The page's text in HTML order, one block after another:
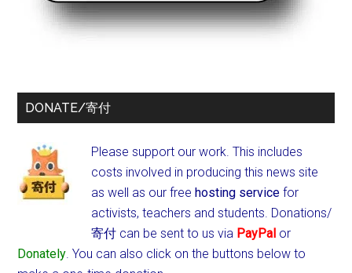
DONATE/寄付
Please support our work. This includes
costs involved in producing this news site
as well as our freehosting service for
activists, teachers and students. Donations/
寄付 can be sent to us via PayPal or
Donately. You can also click on the buttons below to